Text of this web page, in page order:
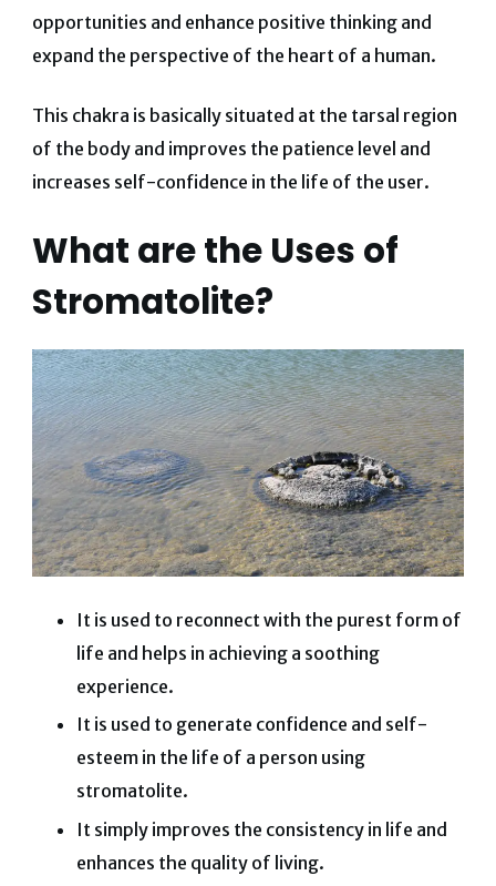
opportunities and enhance positive thinking and
expand the perspective of the heart of a human.
This chakra is basically situated at the tarsal region
of the body and improves the patience level and
increases self-confidence in the life of the user.
What are the Uses of
Stromatolite?
It is used to reconnect with the purest form of
life and helps in achieving a soothing
experience.
It is used to generate confidence and self-
esteem in the life of a person using
stromatolite.
It simply improves the consistency in life and
enhances the quality of living.